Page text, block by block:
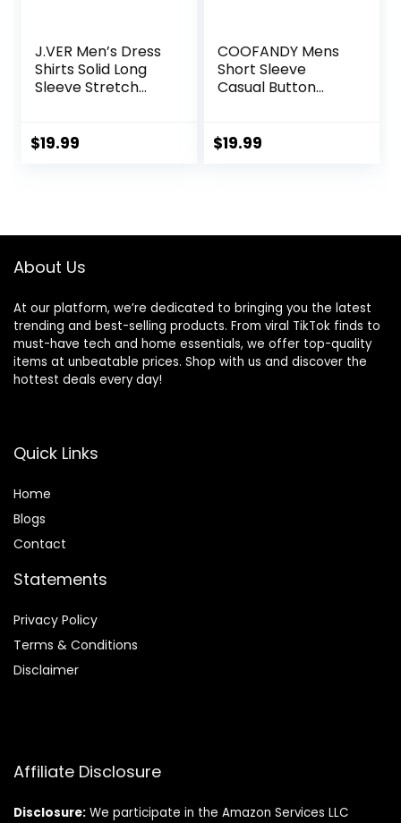
J.VER Men’s Dress
Shirts Solid Long
Sleeve Stretch
Business Casual
$19.99
COOFANDY Mens
Short Sleeve
Casual Button
Dress Shirts with
$19.99
About Us
At our platform, we’re dedicated to bringing you the latest
trending and best-selling products. From viral TikTok finds to
must-have tech and home essentials, we offer top-quality
items at unbeatable prices. Shop with us and discover the
hottest deals every day!
Quick Links
Home
Blogs
Contact
Statements
Privacy Policy
Terms & Conditions
Disclaimer
Affiliate Disclosure
Disclosure: We participate in the Amazon Services LLC